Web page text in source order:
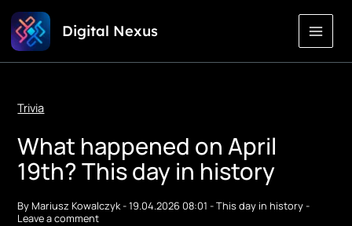
Skip
Content
Digital Nexus
Trivia
What happened on April
19th? This day in history
ByMariusz Kowalczyk-19.04.2026 08:01-This day in history-
Leave a comment